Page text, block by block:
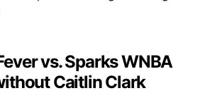
vs. Sparks WNBA
Caitlin Clark